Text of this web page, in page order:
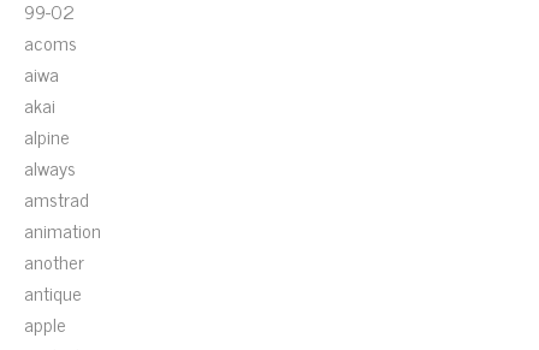
99-02
acoms
aiwa
akai
alpine
always
amstrad
animation
another
antique
apple